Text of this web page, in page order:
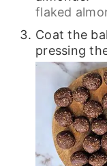
flaked
Coat the
pressing